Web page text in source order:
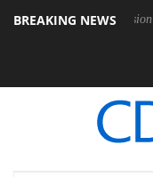
BREAKING NEWS
Vision 2 Arrives,